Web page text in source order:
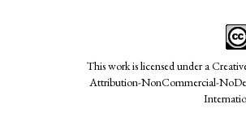
This work is licensed under a
Attribution-NonCommercial-